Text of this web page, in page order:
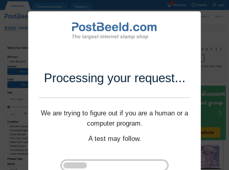
Processing your request...
We are trying to figure out if you are a human or a
computer program.
A test may follow.